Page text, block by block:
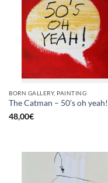
BORN GALLERY, PAINTING
The Catman – 50’s oh yeah!
48,00€